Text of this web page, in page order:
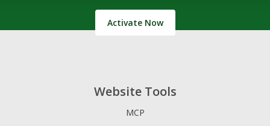
Activate Now
Website Tools
MCP